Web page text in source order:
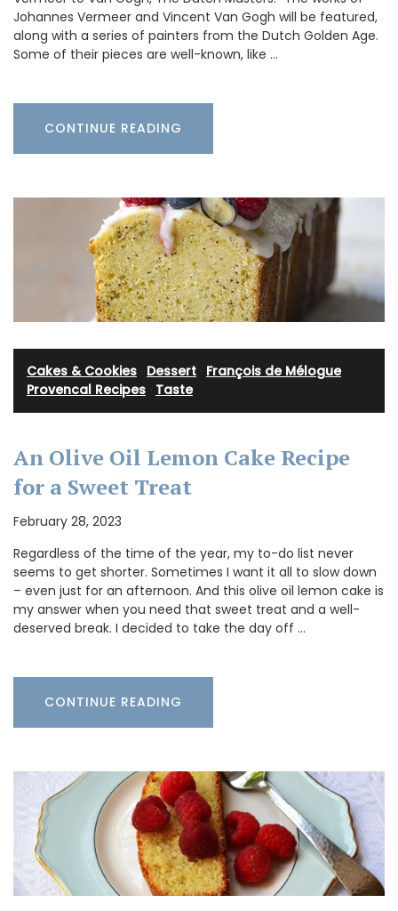
Johannes Vermeer and Vincent Van Gogh will be featured,
along with a series of painters from the Dutch Golden Age.
Some of their pieces are well-known, like …
CONTINUE READING
Cakes & Cookies Dessert François de Mélogue·
Provencal Recipes Taste
An Olive Oil Lemon Cake Recipe
for a Sweet Treat
February 28, 2023
Regardless of the time of the year, my to-do list never
seems to get shorter. Sometimes I want it all to slow down
– even just for an afternoon. And this olive oil lemon cake is
my answer when you need that sweet treat and a well-
deserved break. I decided to take the day off …
CONTINUE READING